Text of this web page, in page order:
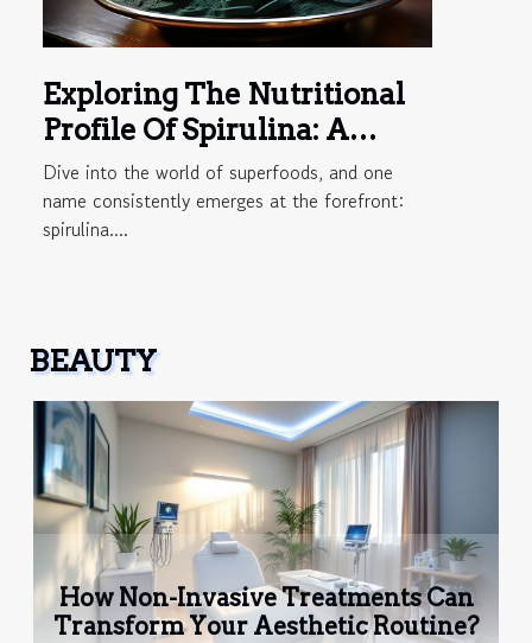
Exploring The Nutritional
Profile Of Spirulina: A
Comprehensive Guide To
Its Vitamins And Minerals
Dive into the world of superfoods, and one
name consistently emerges at the forefront:
spirulina....
BEAUTY
How Non-Invasive Treatments Can
Transform Your Aesthetic Routine?